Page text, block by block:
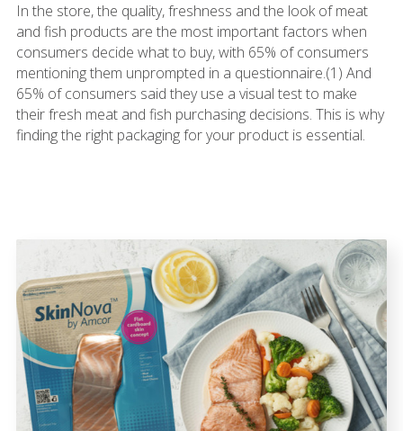
In the store, the quality, freshness and the look of meat
and fish products are the most important factors when
consumers decide what to buy, with 65% of consumers
mentioning them unprompted in a questionnaire.(1) And
65% of consumers said they use a visual test to make
their fresh meat and fish purchasing decisions. This is why
finding the right packaging for your product is essential.